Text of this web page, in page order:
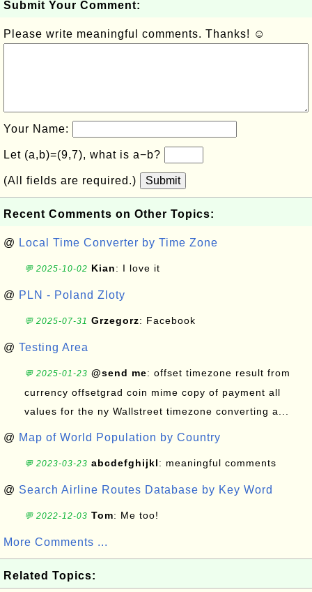
Submit Your Comment:
Please write meaningful comments. Thanks! ☺
Your Name:
Let (a,b)=(9,7), what is a−b?
(All fields are required.) Submit
Recent Comments on Other Topics:
@ Local Time Converter by Time Zone
💬 2025-10-02 Kian: I love it
@ PLN - Poland Zloty
💬 2025-07-31 Grzegorz: Facebook
@ Testing Area
💬 2025-01-23 @send me: offset timezone result from
currency offsetgrad coin mime copy of payment all
values for the ny Wallstreet timezone converting a...
@ Map of World Population by Country
💬 2023-03-23 abcdefghijkl: meaningful comments
@ Search Airline Routes Database by Key Word
💬 2022-12-03 Tom: Me too!
More Comments ...
Related Topics: